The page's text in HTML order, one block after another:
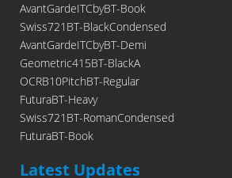
AvantGardeITCbyBT-Book
Swiss721BT-BlackCondensed
AvantGardeITCbyBT-Demi
Geometric415BT-BlackA
OCRB10PitchBT-Regular
FuturaBT-Heavy
Swiss721BT-RomanCondensed
FuturaBT-Book
Latest Updates